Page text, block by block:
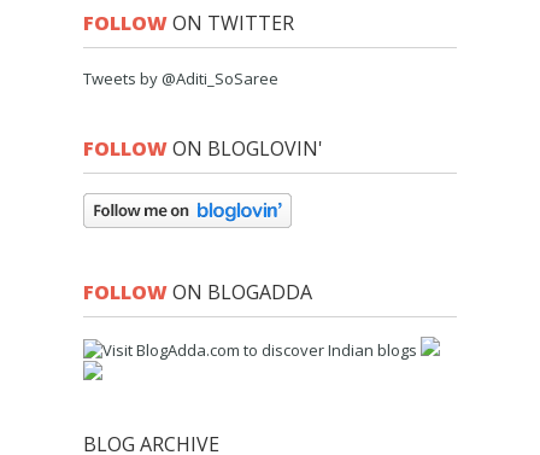
FOLLOWON TWITTER
Tweets by @Aditi_SoSaree
FOLLOWON BLOGLOVIN'
FOLLOWON BLOGADDA
BLOG ARCHIVE